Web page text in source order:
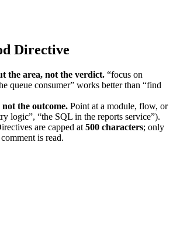
Directive
the area, not the verdict. “focus on
queue consumer” works better than “find
not the outcome. Point at a module, flow, or
logic”, “the SQL in the reports service”).
are capped at 500 characters; only
is read.